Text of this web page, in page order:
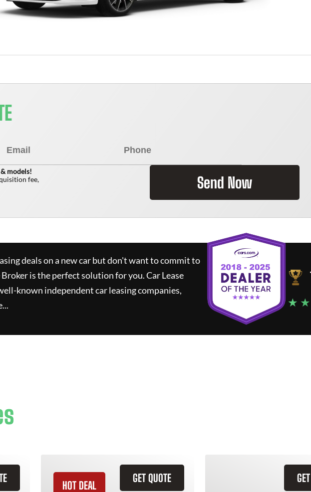
models!
fee,
Send Now
deals on a new car but don't want to commit to
Brokeris the perfect solution for you.Car Lease
known independent car leasing companies,
★
GET QUOTE
HOT DEAL